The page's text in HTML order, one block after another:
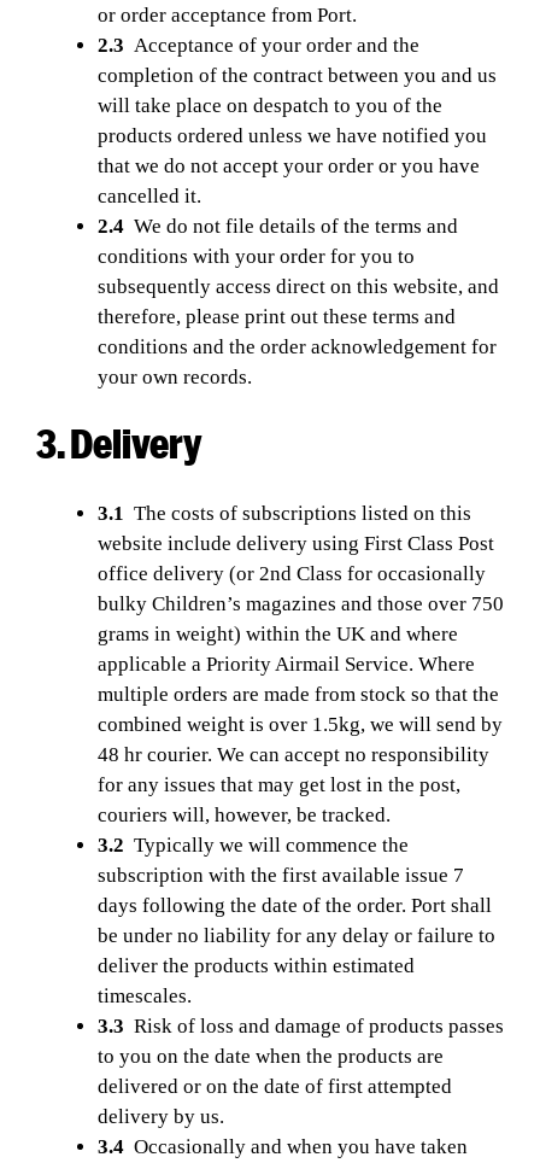
or order acceptance from Port.
2.3 Acceptance of your order and the
completion of the contract between you and us
will take place on despatch to you of the
products ordered unless we have notified you
that we do not accept your order or you have
cancelled it.
2.4 We do not file details of the terms and
conditions with your order for you to
subsequently access direct on this website, and
therefore, please print out these terms and
conditions and the order acknowledgement for
your own records.
3. Delivery
3.1 The costs of subscriptions listed on this
website include delivery using First Class Post
office delivery (or 2nd Class for occasionally
bulky Children’s magazines and those over 750
grams in weight) within the UK and where
applicable a Priority Airmail Service. Where
multiple orders are made from stock so that the
combined weight is over 1.5kg, we will send by
48 hr courier. We can accept no responsibility
for any issues that may get lost in the post,
couriers will, however, be tracked.
3.2 Typically we will commence the
subscription with the first available issue 7
days following the date of the order. Port shall
be under no liability for any delay or failure to
deliver the products within estimated
timescales.
3.3 Risk of loss and damage of products passes
to you on the date when the products are
delivered or on the date of first attempted
delivery by us.
3.4 Occasionally and when you have taken